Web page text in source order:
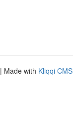
| Made with Kliqqi CMS